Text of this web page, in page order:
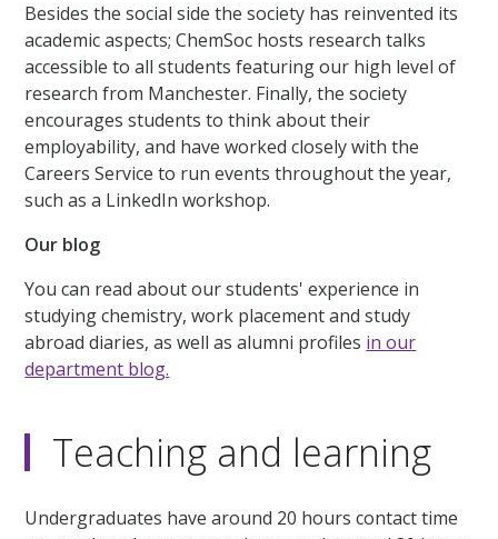
Besides the social side the society has reinvented its
academic aspects; ChemSoc hosts research talks
accessible to all students featuring our high level of
research from Manchester. Finally, the society
encourages students to think about their
employability, and have worked closely with the
Careers Service to run events throughout the year,
such as a LinkedIn workshop.
Our blog
You can read about our students' experience in
studying chemistry, work placement and study
abroad diaries, as well as alumni profiles in our
department blog.
Teaching and learning
Undergraduates have around 20 hours contact time